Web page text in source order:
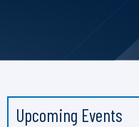
Upcoming Events